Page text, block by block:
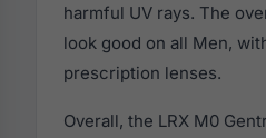
harmful UV rays. The
look good on all Men,
prescription lenses.
Overall, the LRX M0